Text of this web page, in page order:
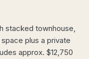
stacked townhouse,
plus a private
approx. $12,750